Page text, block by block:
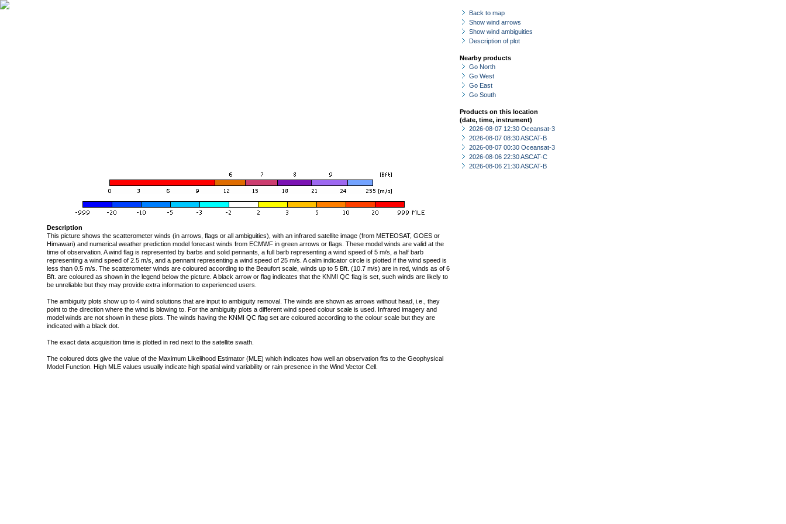
Back to map
Show wind arrows
Show wind ambiguities
Description of plot
Nearby products
Go North
Go West
Go East
Go South
Products on this location
(date, time, instrument)
2026-08-07 12:30 Oceansat-3
2026-08-07 08:30 ASCAT-B
2026-08-07 00:30 Oceansat-3
2026-08-06 22:30 ASCAT-C
2026-08-06 21:30 ASCAT-B
Description
This picture shows the scatterometer winds (in arrows, flags or all ambiguities), with an infrared satellite image (from METEOSAT, GOES or
Himawari) and numerical weather prediction model forecast winds from ECMWF in green arrows or flags. These model winds are valid at the
time of observation. A wind flag is represented by barbs and solid pennants, a full barb representing a wind speed of 5 m/s, a half barb
representing a wind speed of 2.5 m/s, and a pennant representing a wind speed of 25 m/s. A calm indicator circle is plotted if the wind speed is
less than 0.5 m/s. The scatterometer winds are coloured according to the Beaufort scale, winds up to 5 Bft. (10.7 m/s) are in red, winds as of 6
Bft. are coloured as shown in the legend below the picture. A black arrow or flag indicates that the KNMI QC flag is set, such winds are likely to
be unreliable but they may provide extra information to experienced users.
The ambiguity plots show up to 4 wind solutions that are input to ambiguity removal. The winds are shown as arrows without head, i.e., they
point to the direction where the wind is blowing to. For the ambiguity plots a different wind speed colour scale is used. Infrared imagery and
model winds are not shown in these plots. The winds having the KNMI QC flag set are coloured according to the colour scale but they are
indicated with a black dot.
The exact data acquisition time is plotted in red next to the satellite swath.
The coloured dots give the value of the Maximum Likelihood Estimator (MLE) which indicates how well an observation fits to the Geophysical
Model Function. High MLE values usually indicate high spatial wind variability or rain presence in the Wind Vector Cell.